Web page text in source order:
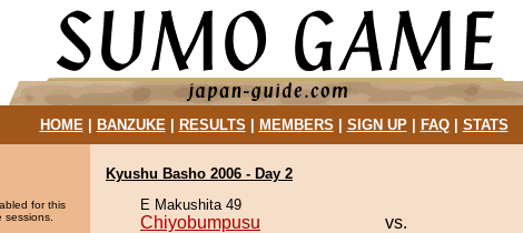
HOME| BANZUKE| RESULTS MEMBERS SIGN UP| FAQ| STATS
for this
sessions.
Kyushu Basho 2006 - Day 2
E Makushita 49
Chiyobumpusu vs.